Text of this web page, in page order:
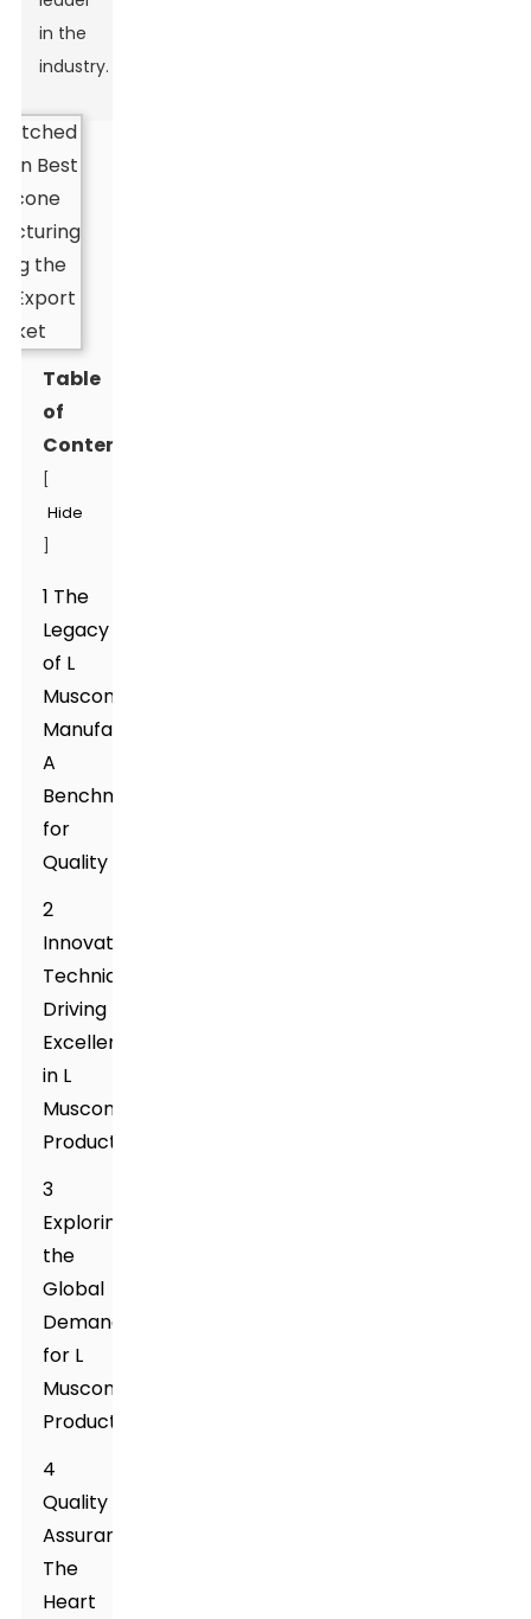
in the
industry.
Table
of
Contents
Hide
1 The
Legacy
of L
Muscone
Manufacturing:
A
Benchmark
for
Quality
2
Innovative
Techniques
Driving
Excellence
in L
Muscone
Production
3
Exploring
the
Global
Demand
for L
Muscone
Products
4
Quality
Assurance:
The
Heart